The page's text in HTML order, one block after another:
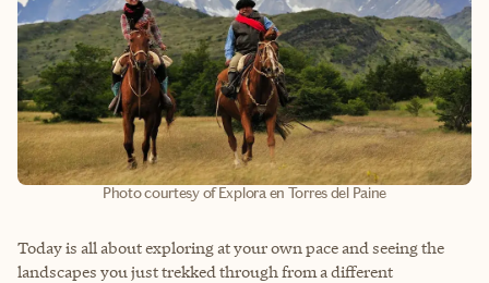
Photo courtesy of Explora en Torres del Paine
Today is all about exploring at your own pace and seeing the
landscapes you just trekked through from a different